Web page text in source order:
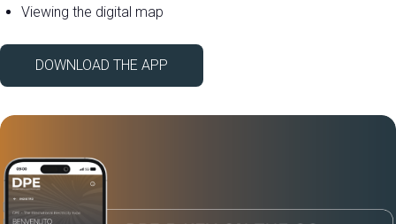
Viewing the digital map
DOWNLOAD THE APP